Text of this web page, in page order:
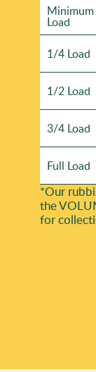
Minimum
Load
1/4 Load
1/2 Load
3/4 Load
Full Load
*Our
the
for